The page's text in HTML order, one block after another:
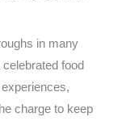
in many
food
charge to keep